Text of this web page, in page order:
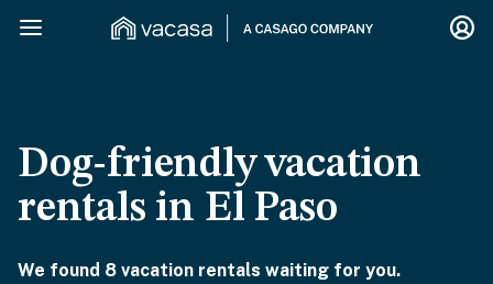
Dog-friendly vacation
rentals in El Paso
We found 8 vacation rentals waiting for you.